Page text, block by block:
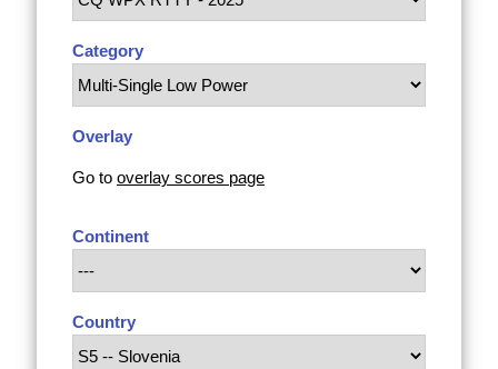
Category
Overlay
Go to overlay scores page
Continent
Country